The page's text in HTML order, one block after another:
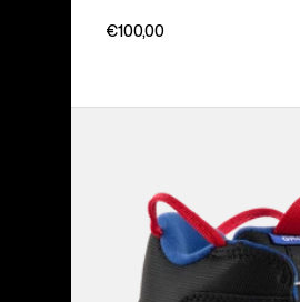
€100,00
Snowboard